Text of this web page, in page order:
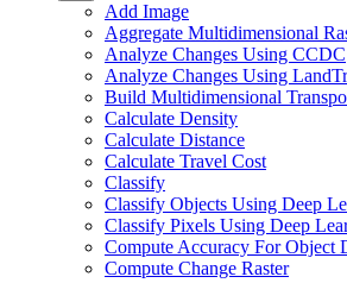
Add Image
Aggregate Multidimensional
Analyze Changes Using CCDC
Analyze Changes Using Land
Build Multidimensional
Calculate Density
Calculate Distance
Calculate Travel Cost
Classify
Classify Objects Using Deep
Classify Pixels Using Deep
Compute Accuracy For Object
Compute Change Raster